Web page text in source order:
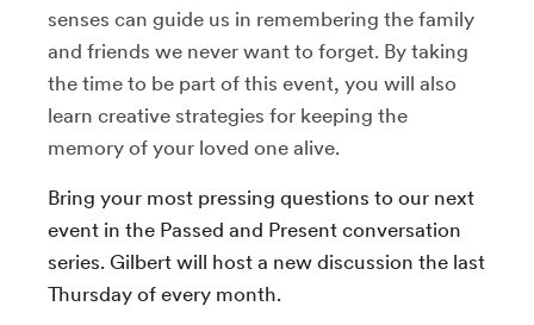
senses can guide us in remembering the family
and friends we never want to forget. By taking
the time to be part of this event, you will also
learn creative strategies for keeping the
memory of your loved one alive.
Bring your most pressing questions to our next
event in the Passed and Present conversation
series. Gilbert will host a new discussion the last
Thursday of every month.